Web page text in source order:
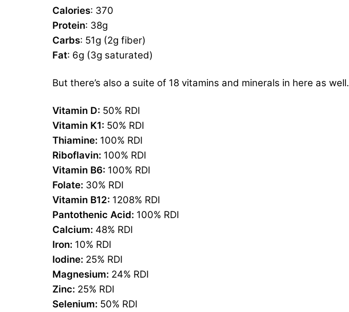
Calories: 370
Protein: 38g
Carbs: 51g (2g fiber)
Fat: 6g (3g saturated)
But there’s also a suite of 18 vitamins and minerals in here as well.
Vitamin D: 50% RDI
Vitamin K1: 50% RDI
Thiamine: 100% RDI
Riboflavin: 100% RDI
Vitamin B6: 100% RDI
Folate: 30% RDI
Vitamin B12: 1208% RDI
Pantothenic Acid: 100% RDI
Calcium: 48% RDI
Iron: 10% RDI
Iodine: 25% RDI
Magnesium: 24% RDI
Zinc: 25% RDI
Selenium: 50% RDI